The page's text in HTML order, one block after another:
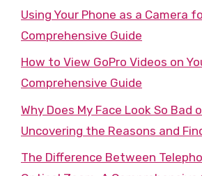
Using Your Phone as a Camera
Comprehensive Guide
How to View GoPro Videos on
Comprehensive Guide
Why Does My Face Look So Bad
Uncovering the Reasons and
The Difference Between